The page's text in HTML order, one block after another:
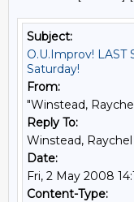
Subject:
O.U.Improv!
Saturday!
From:
"Winstead,
Reply To:
Winstead, Raychel
Date:
Fri, 2 May 2008
Content-Type: